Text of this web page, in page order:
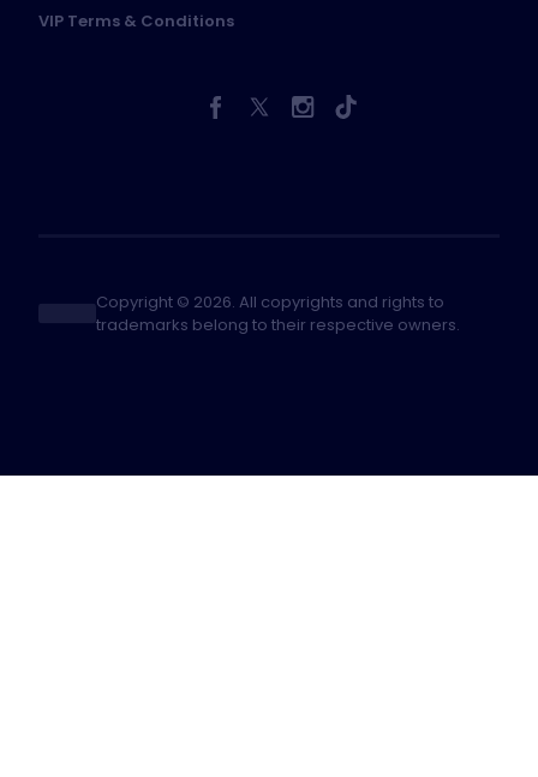
VIP Terms & Conditions
Copyright © 2026. All copyrights and rights to
trademarks belong to their respective owners.